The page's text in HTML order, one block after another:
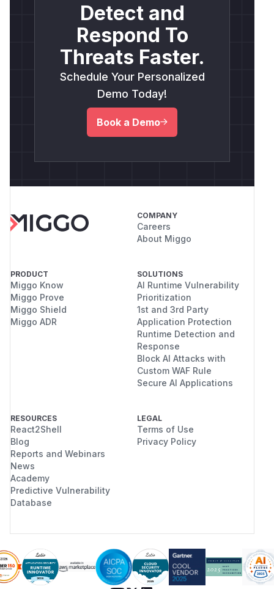
Detect and
Respond To
Threats Faster.
Schedule Your Personalized
Demo Today!
Book a Demo
COMPANY
Careers
About Miggo
PRODUCT
Miggo Know
Miggo Prove
Miggo Shield
Miggo ADR
SOLUTIONS
AI Runtime Vulnerability
Prioritization
1st and 3rd Party
Application Protection
Runtime Detection and
Response
Block AI Attacks with
Custom WAF Rule
Secure AI Applications
RESOURCES
React2Shell
Blog
Reports and Webinars
News
Academy
Predictive Vulnerability
Database
LEGAL
Terms of Use
Privacy Policy